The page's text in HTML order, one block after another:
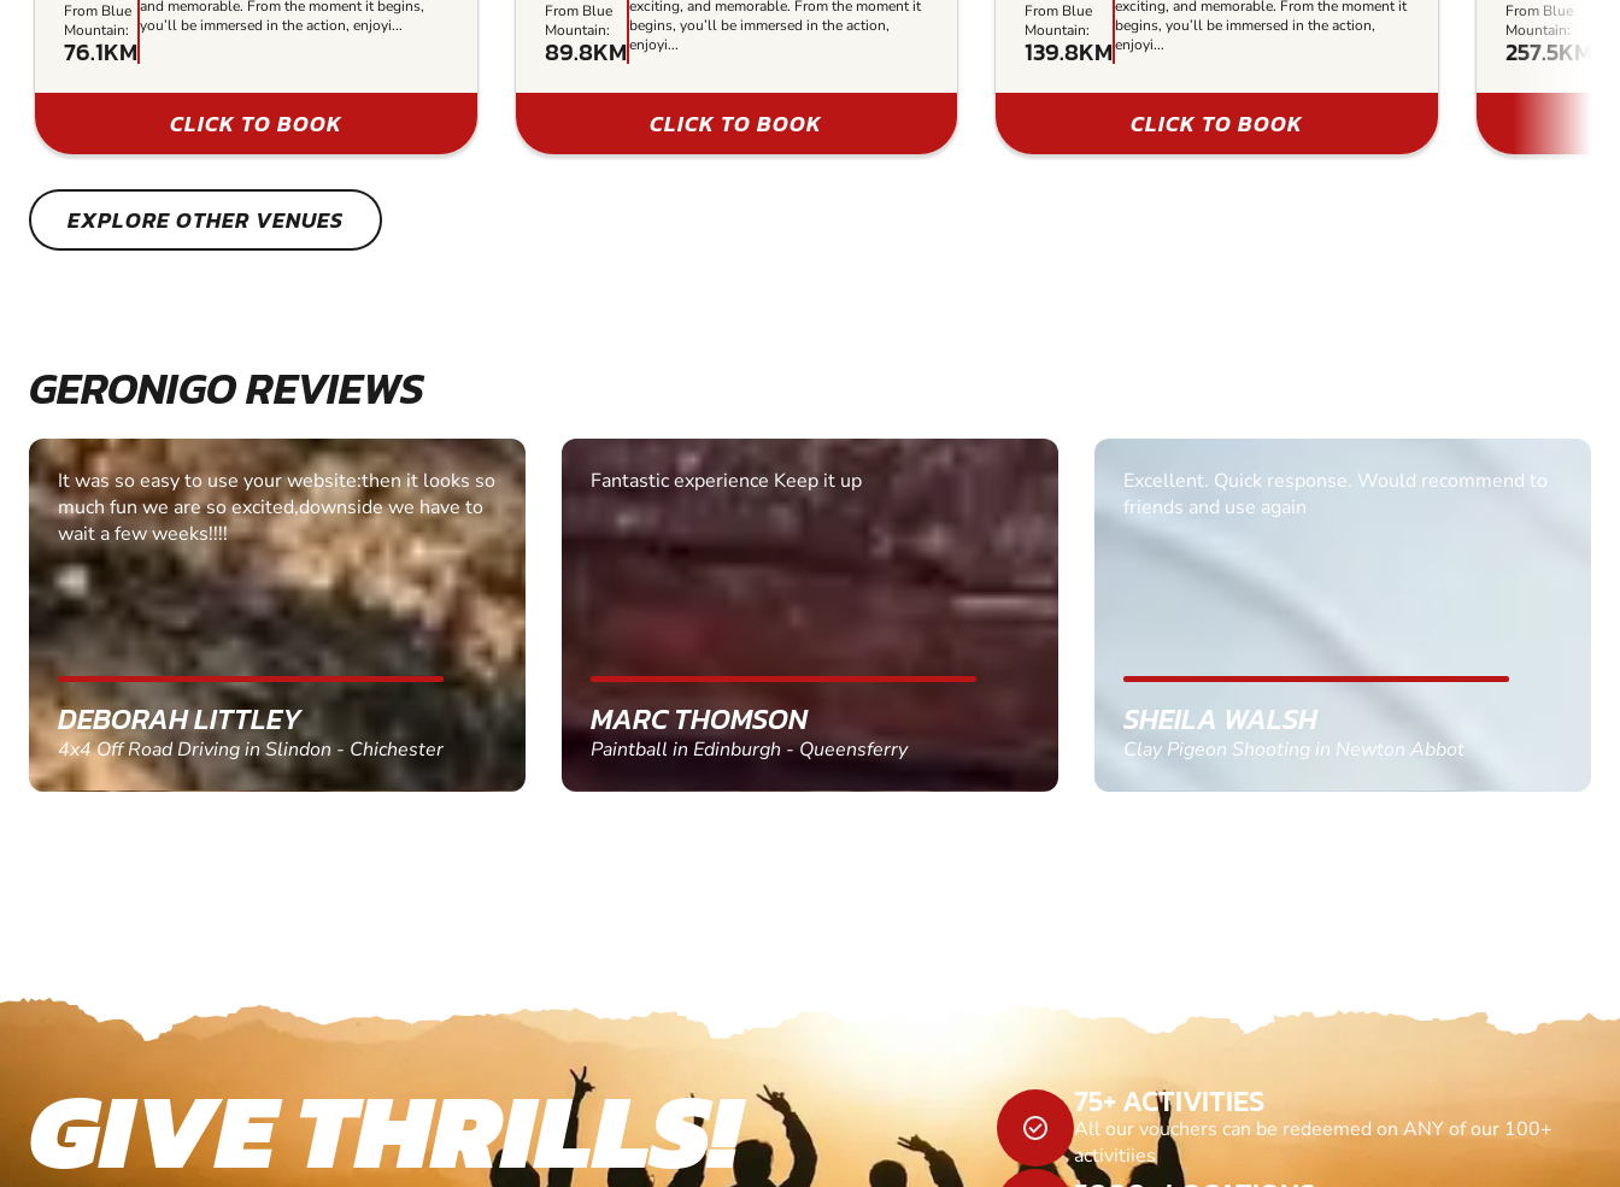
From Blue
Mountain:
76.1KM
and memorable. From the moment it begins,
you’ll be immersed in the action, enjoyi...
CLICK TO BOOK
From Blue
Mountain:
89.8KM
exciting, and memorable. From the moment it
begins, you’ll be immersed in the action,
enjoyi...
CLICK TO BOOK
From Blue
Mountain:
139.8KM
exciting, and memorable. From the moment it
begins, you’ll be immersed in the action,
enjoyi...
CLICK TO BOOK
From Blue
Mountain:
257.5KM
EXPLORE OTHER VENUES
GERONIGO REVIEWS
Fantastic experience Keep it up
MARC THOMSON
Paintball in Edinburgh - Queensferry
Excellent. Quick response. Would recommend to
friends and use again
SHEILA WALSH
Clay Pigeon Shooting in Newton Abbot
Informative Had to request help on how to book
multiple ages on for my partners 50th, advisor
replied within a day with a event set up for me
with the right riders and all I had to do was
confirm and pay, brilliant service and we csnt wait
GEMMA STOKES
Quad Biking in Truro, Cornwall
GIVE THRILLS! 75+ ACTIVITIES
All our vouchers can be redeemed on ANY of our 100+
activitiies